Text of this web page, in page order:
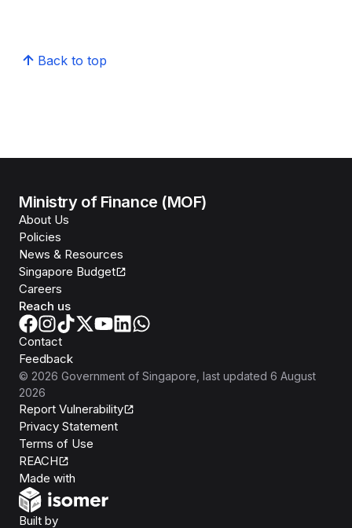
Back to top
Ministry of Finance (MOF)
About Us
Policies
News & Resources
Singapore Budget
Careers
Reach us
Contact
Feedback
© 2026 Government of Singapore , last updated 6 August
2026
Report Vulnerability
Privacy Statement
Terms of Use
REACH
Made with
Built byOpen Government Products